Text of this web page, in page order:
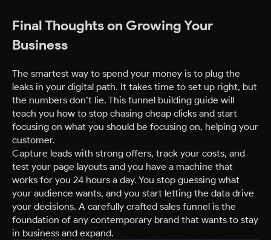
Final Thoughts on Growing Your
Business
The smartest way to spend your money is to plug the
leaks in your digital path. It takes time to set up right, but
the numbers don’t lie. This funnel building guide will
teach you how to stop chasing cheap clicks and start
focusing on what you should be focusing on, helping your
customer.
Capture leads with strong offers, track your costs, and
test your page layouts and you have a machine that
works for you 24 hours a day. You stop guessing what
your audience wants, and you start letting the data drive
your decisions. A carefully crafted sales funnel is the
foundation of any contemporary brand that wants to stay
in business and expand.